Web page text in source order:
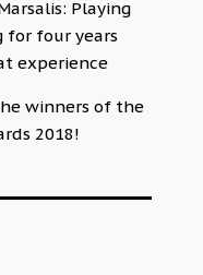
Playing
for four years
experience
winners of the
2018!